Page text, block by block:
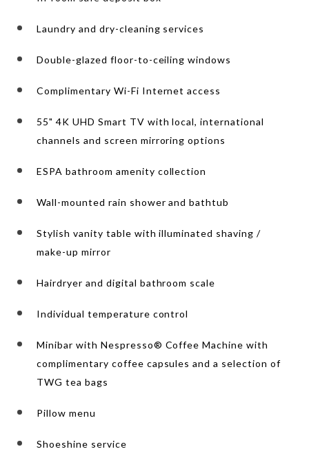
Laundry and dry-cleaning services
Double-glazed floor-to-ceiling windows
Complimentary Wi-Fi Internet access
55" 4K UHD Smart TV with local, international
channels and screen mirroring options
ESPA bathroom amenity collection
Wall-mounted rain shower and bathtub
Stylish vanity table with illuminated shaving /
make-up mirror
Hairdryer and digital bathroom scale
Individual temperature control
Minibar with Nespresso® Coffee Machine with
complimentary coffee capsules and a selection of
TWG tea bags
Pillow menu
Shoeshine service